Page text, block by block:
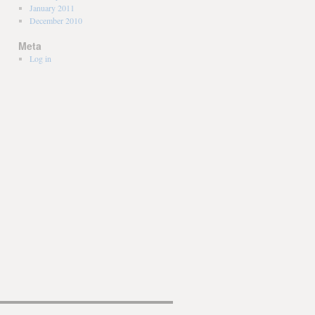
January 2011
December 2010
Meta
Log in